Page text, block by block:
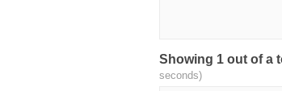
Showing 1 out of a
seconds)